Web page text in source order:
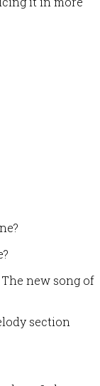
new song of
section